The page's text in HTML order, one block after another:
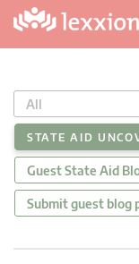
All
STATE AID
Guest State Aid
Submit guest blog